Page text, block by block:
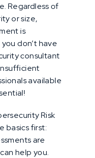
Regardless of
or size,
is
don’t have
consultant
available
Risk
basics first:
are
help you.